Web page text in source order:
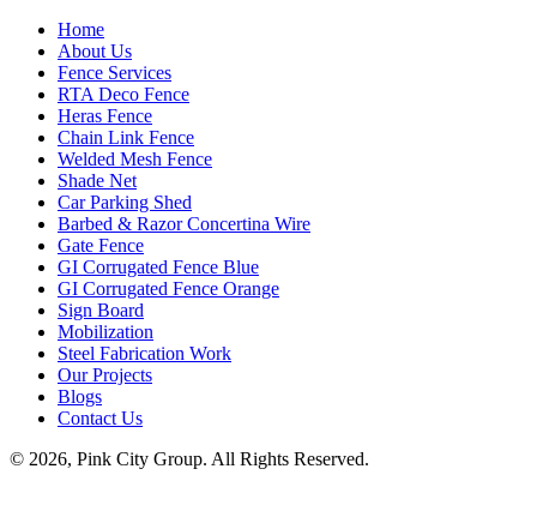
Home
About Us
Fence Services
RTA Deco Fence
Heras Fence
Chain Link Fence
Welded Mesh Fence
Shade Net
Car Parking Shed
Barbed & Razor Concertina Wire
Gate Fence
GI Corrugated Fence Blue
GI Corrugated Fence Orange
Sign Board
Mobilization
Steel Fabrication Work
Our Projects
Blogs
Contact Us
© 2026, Pink City Group. All Rights Reserved.